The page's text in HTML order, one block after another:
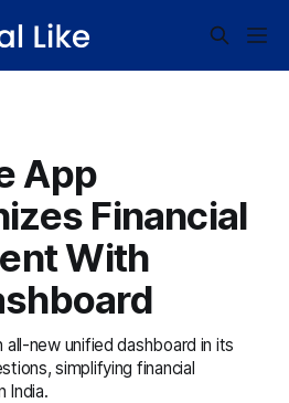
App
Financial
With
all-new unified dashboard in its
simplifying financial
India.